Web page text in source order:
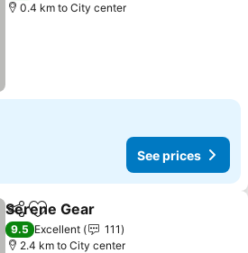
0.4 km to City center
See prices
ShareAdd to favorites
Serene Gear
9.5 Excellent
111
2.4 km to City center